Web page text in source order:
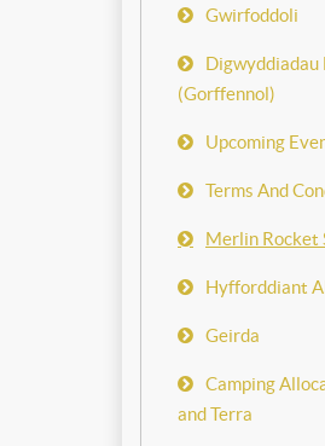
Gwirfoddoli
Digwyddiadau
(Gorffennol)
Upcoming
Terms And
Merlin Rocket
Hyfforddiant
Geirda
Camping
and Terra